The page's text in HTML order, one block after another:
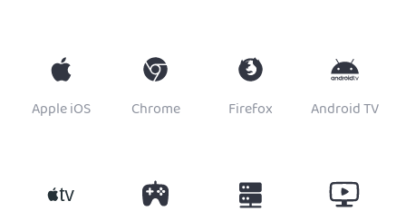
Apple iOS Chrome Firefox Android TV